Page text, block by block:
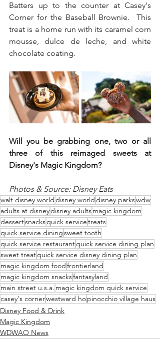
Batters up to the counter at Casey's
Corner for the Baseball Brownie.  This
treat is a home run with its caramel corn
mousse, dulce de leche, and white
chocolate coating.
Will you be grabbing one, two or all
three of this reimaged sweets at
Disney's Magic Kingdom?
Photos & Source: Disney Eats
walt disney world disney world disney parkswdw
adults at disneydisney adultsmagic kingdom
dessertsnacksquick servicetreats
quick service diningsweet tooth
quick service restaurantquick service dining plan
sweet treatquick service disney dining plan
magic kingdom food frontierland
magic kingdom snacksfantasyland
main street u.s.a. magic kingdom quick service
casey's cornerwestward hopinocchio village haus
Disney Food & Drink
Magic Kingdom
WDWAO News